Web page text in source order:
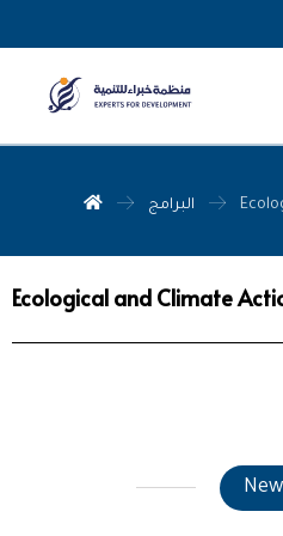
البرامج
Ecological and Climate